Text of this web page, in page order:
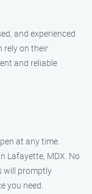
and experienced
rely on their
and reliable
at any time.
Lafayette, MDX. No
will promptly
you need.